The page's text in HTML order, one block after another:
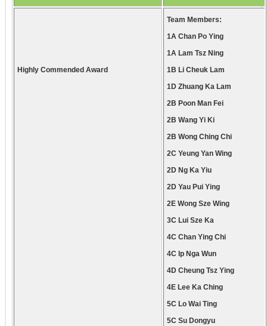
Highly Commended Award
Team Members:
1A Chan Po Ying
1A Lam Tsz Ning
1B Li Cheuk Lam
1D Zhuang Ka Lam
2B Poon Man Fei
2B Wang Yi Ki
2B Wong Ching Chi
2C Yeung Yan Wing
2D Ng Ka Yiu
2D Yau Pui Ying
2E Wong Sze Wing
3C Lui Sze Ka
4C Chan Ying Chi
4C Ip Nga Wun
4D Cheung Tsz Ying
4E Lee Ka Ching
5C Lo Wai Ting
5C Su Dongyu